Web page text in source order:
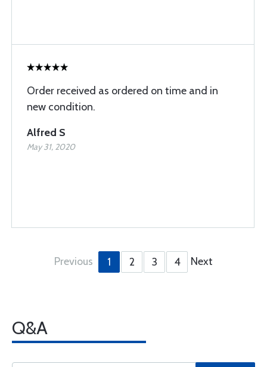
Order received as ordered on time and in
new condition.
Alfred S
May 31, 2020
Previous 1 2 3 4 Next
Q&A